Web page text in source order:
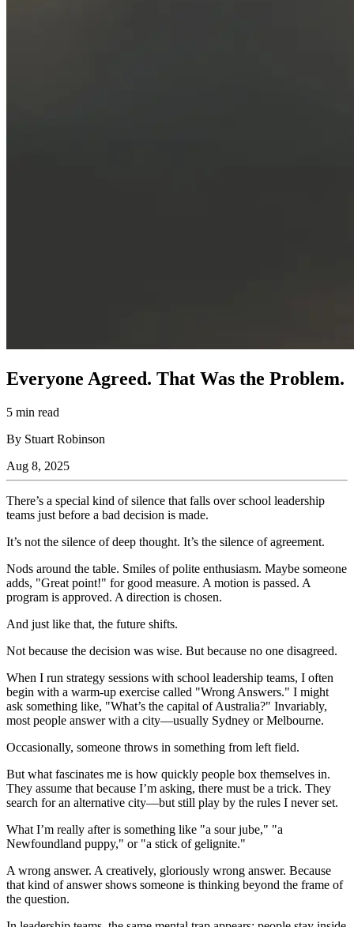
Everyone Agreed. That Was the Problem.
5 min read
By Stuart Robinson
Aug 8, 2025
There’s a special kind of silence that falls over school leadership
teams just before a bad decision is made.
It’s not the silence of deep thought. It’s the silence of agreement.
Nods around the table. Smiles of polite enthusiasm. Maybe someone
adds, "Great point!" for good measure. A motion is passed. A
program is approved. A direction is chosen.
And just like that, the future shifts.
Not because the decision was wise. But because no one disagreed.
When I run strategy sessions with school leadership teams, I often
begin with a warm-up exercise called "Wrong Answers." I might
ask something like, "What’s the capital of Australia?" Invariably,
most people answer with a city—usually Sydney or Melbourne.
Occasionally, someone throws in something from left field.
But what fascinates me is how quickly people box themselves in.
They assume that because I’m asking, there must be a trick. They
search for an alternative city—but still play by the rules I never set.
What I’m really after is something like "a sour jube," "a
Newfoundland puppy," or "a stick of gelignite."
A wrong answer. A creatively, gloriously wrong answer. Because
that kind of answer shows someone is thinking beyond the frame of
the question.